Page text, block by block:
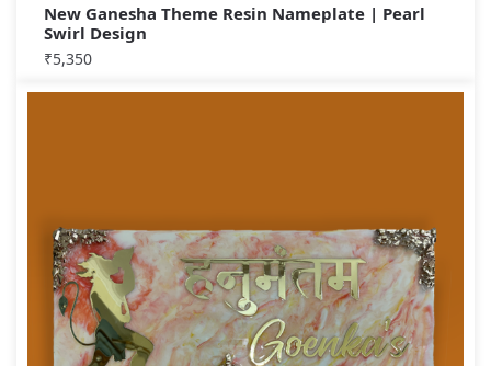
New Ganesha Theme Resin Nameplate | Pearl
Swirl Design
₹5,350